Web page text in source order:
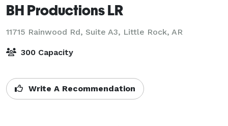
BH Productions LR
11715 Rainwood Rd, Suite A3, Little Rock, AR
300 Capacity
Write A Recommendation